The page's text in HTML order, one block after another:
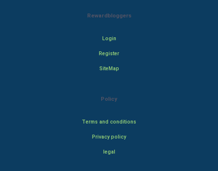
Rewardbloggers
Login
Register
SiteMap
Policy
Terms and conditions
Privacy policy
legal